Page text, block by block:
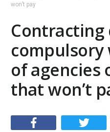
won’t pay
Contracting
of agencies
that won’t